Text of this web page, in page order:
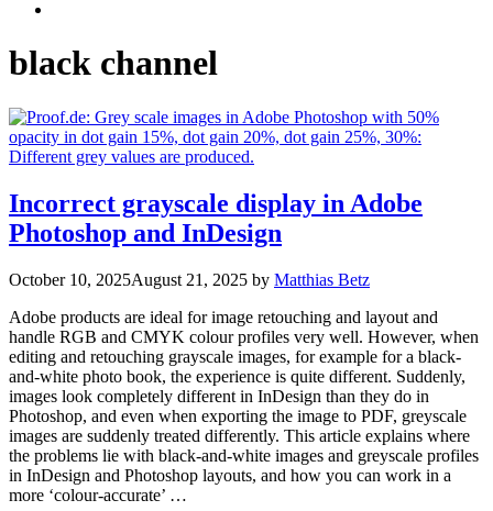
black channel
Incorrect grayscale display in Adobe
Photoshop and InDesign
October 10, 2025August 21, 2025 by Matthias Betz
Adobe products are ideal for image retouching and layout and
handle RGB and CMYK colour profiles very well. However, when
editing and retouching grayscale images, for example for a black-
and-white photo book, the experience is quite different. Suddenly,
images look completely different in InDesign than they do in
Photoshop, and even when exporting the image to PDF, greyscale
images are suddenly treated differently. This article explains where
the problems lie with black-and-white images and greyscale profiles
in InDesign and Photoshop layouts, and how you can work in a
more ‘colour-accurate’ …